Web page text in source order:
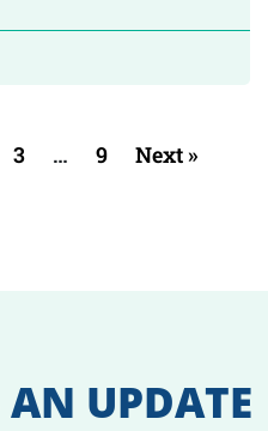
3 … 9 Next »
AN UPDATE